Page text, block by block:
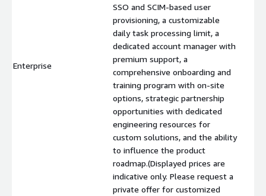
Enterprise
SSO and SCIM-based user
provisioning, a customizable
daily task processing limit, a
dedicated account manager with
premium support, a
comprehensive onboarding and
training program with on-site
options, strategic partnership
opportunities with dedicated
engineering resources for
custom solutions, and the ability
to influence the product
roadmap.(Displayed prices are
indicative only. Please request a
private offer for customized